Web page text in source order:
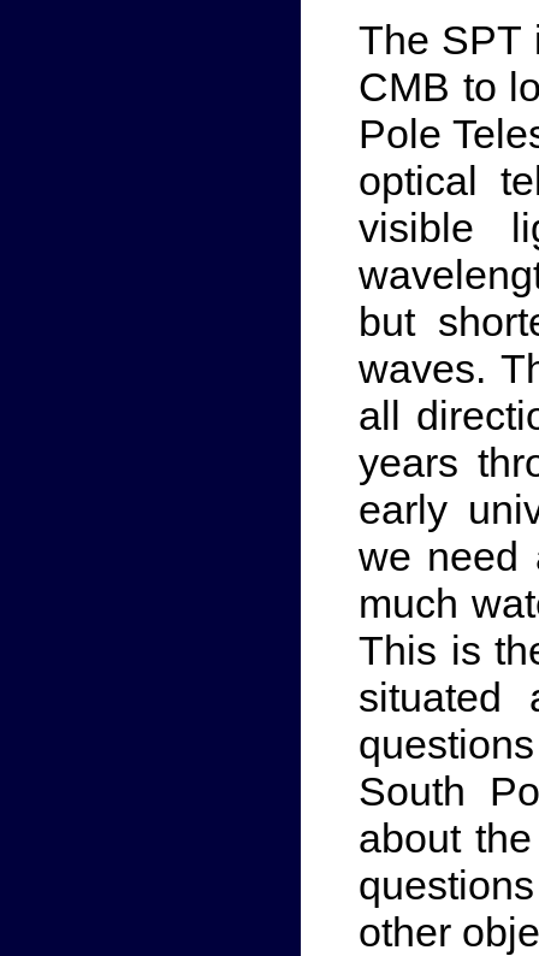
The SPT
CMB to
Pole
optical
visible
but
waves.
all
years
early
we need
much
This is
South
about
other